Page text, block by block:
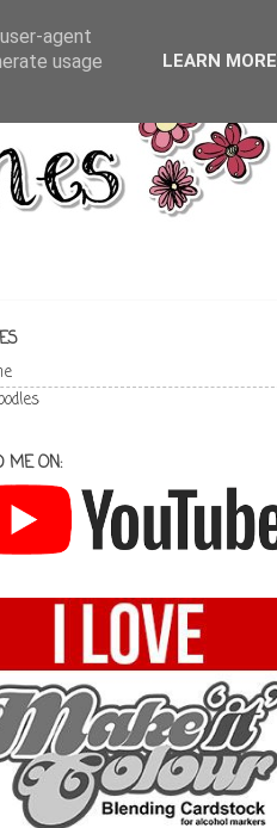
ME ON:
agent
usage
LEARN MORE